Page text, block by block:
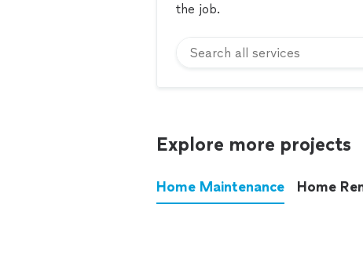
the job.
Explore more projects
Home Maintenance Home